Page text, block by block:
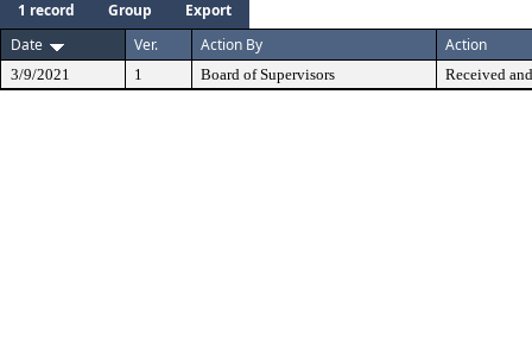
1 record Group
Export
Date
Ver. Action By Action
3/9/2021 1 Board of Supervisors Received